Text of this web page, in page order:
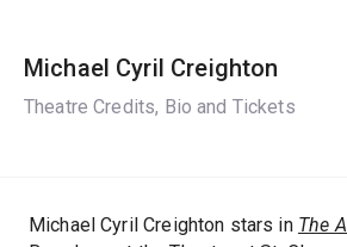
Michael Cyril Creighton
Theatre Credits, Bio and Tickets
Michael Cyril Creighton stars in The